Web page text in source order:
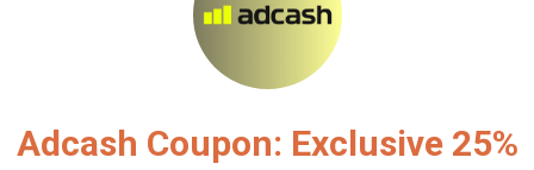
Adcash Coupon: Exclusive 25%